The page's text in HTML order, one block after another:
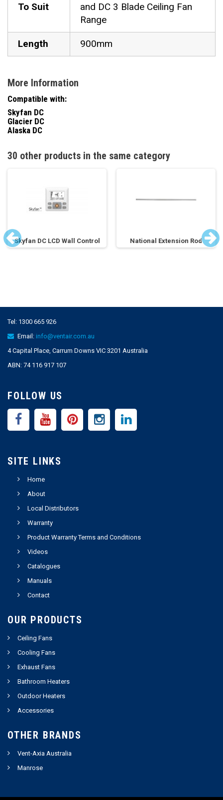
To Suit
and DC 3 Blade Ceiling Fan
Range
Length 900mm
More Information
Compatible with:
Skyfan DC
Glacier DC
Alaska DC
30 other products in the same category
Skyfan DC LCD Wall Control National Extension Rod
Tel: 1300 665 926
Email: info@ventair.com.au
4 Capital Place, Carrum Downs VIC 3201 Australia
ABN: 74 116 917 107
FOLLOW US
SITE LINKS
Home
About
Local Distributors
Warranty
Product Warranty Terms and Conditions
Videos
Catalogues
Manuals
Contact
OUR PRODUCTS
Ceiling Fans
Cooling Fans
Exhaust Fans
Bathroom Heaters
Outdoor Heaters
Accessories
OTHER BRANDS
Vent-Axia Australia
Manrose